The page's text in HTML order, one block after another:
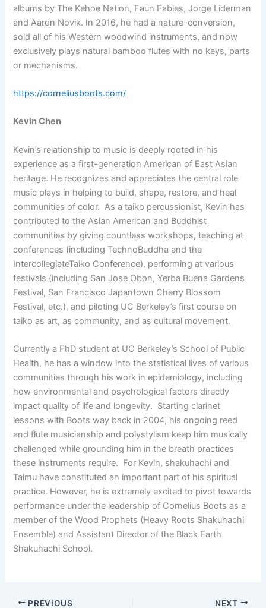
albums by The Kehoe Nation, Faun Fables, Jorge Liderman
and Aaron Novik. In 2016, he had a nature-conversion,
sold all of his Western woodwind instruments, and now
exclusively plays natural bamboo flutes with no keys, parts
or mechanisms.
https://corneliusboots.com/
Kevin Chen
Kevin’s relationship to music is deeply rooted in his
experience as a first-generation American of East Asian
heritage. He recognizes and appreciates the central role
music plays in helping to build, shape, restore, and heal
communities of color. As a taiko percussionist, Kevin has
contributed to the Asian American and Buddhist
communities by giving countless workshops, teaching at
conferences (including TechnoBuddha and the
IntercollegiateTaiko Conference), performing at various
festivals (including San Jose Obon, Yerba Buena Gardens
Festival, San Francisco Japantown Cherry Blossom
Festival, etc.), and piloting UC Berkeley’s first course on
taiko as art, as community, and as cultural movement.
Currently a PhD student at UC Berkeley’s School of Public
Health, he has a window into the statistical lives of various
communities through his work in epidemiology, including
how environmental and psychological factors directly
impact quality of life and longevity. Starting clarinet
lessons with Boots way back in 2004, his ongoing reed
and flute musicianship and polystylism keep him musically
challenged while grounding him in the breath practices
these instruments require. For Kevin, shakuhachi and
Taimu have constituted an important part of his spiritual
practice. However, he is extremely excited to pivot towards
performance under the leadership of Cornelius Boots as a
member of the Wood Prophets (Heavy Roots Shakuhachi
Ensemble) and Assistant Director of the Black Earth
Shakuhachi School.
PREVIOUS NEXT